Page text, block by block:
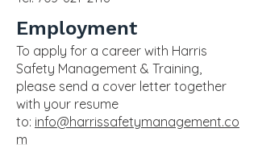
Employment
To apply for a career with Harris
Safety Management & Training,
please send a cover letter together
with your resume
to: info@harrissafetymanagement.co
m